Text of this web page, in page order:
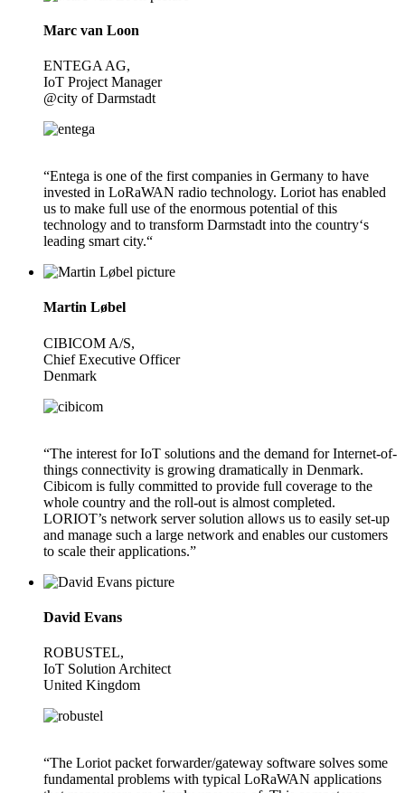
Marc van Loon
ENTEGA AG,
IoT Project Manager
@city of Darmstadt
“Entega is one of the first companies in Germany to have
invested in LoRaWAN radio technology. Loriot has enabled
us to make full use of the enormous potential of this
technology and to transform Darmstadt into the country‘s
leading smart city.“
Martin Løbel
CIBICOM A/S,
Chief Executive Officer
Denmark
“The interest for IoT solutions and the demand for Internet-of-
things connectivity is growing dramatically in Denmark.
Cibicom is fully committed to provide full coverage to the
whole country and the roll-out is almost completed.
LORIOT’s network server solution allows us to easily set-up
and manage such a large network and enables our customers
to scale their applications.”
David Evans
ROBUSTEL,
IoT Solution Architect
United Kingdom
“The Loriot packet forwarder/gateway software solves some
fundamental problems with typical LoRaWAN applications